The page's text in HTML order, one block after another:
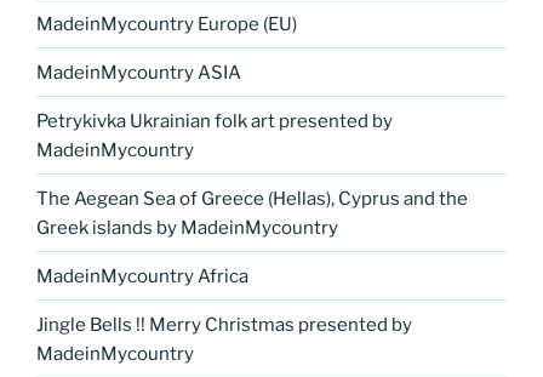
MadeinMycountry Europe (EU)
MadeinMycountry ASIA
Petrykivka Ukrainian folk art presented by
MadeinMycountry
The Aegean Sea of Greece (Hellas), Cyprus and the
Greek islands by MadeinMycountry
MadeinMycountry Africa
Jingle Bells !! Merry Christmas presented by
MadeinMycountry